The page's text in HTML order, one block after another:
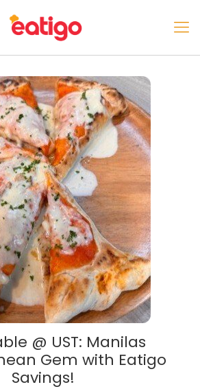
@ UST: Manilas
Gem with Eatigo
Savings!